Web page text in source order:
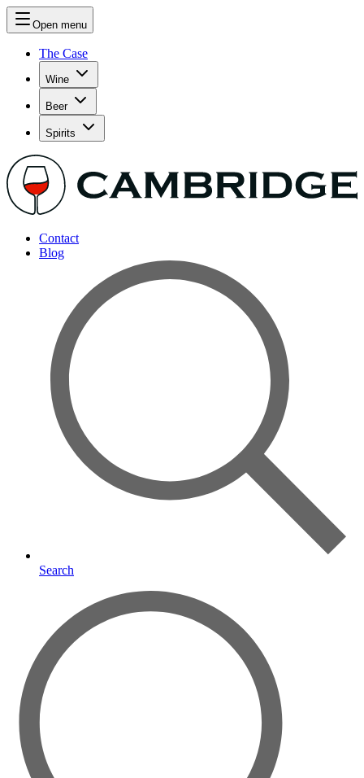
Open menu
The Case
Wine
Beer
Spirits
Contact
Blog
Search